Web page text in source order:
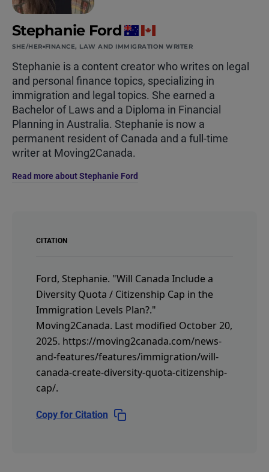
Stephanie Ford
SHE/HER FINANCE, LAW AND IMMIGRATION WRITER
Stephanie is a content creator who writes on legal
and personal finance topics, specializing in
immigration and legal topics. She earned a
Bachelor of Laws and a Diploma in Financial
Planning in Australia. Stephanie is now a
permanent resident of Canada and a full-time
writer at Moving2Canada.
Read more about Stephanie Ford
CITATION
Ford, Stephanie. "Will Canada Include a
Diversity Quota / Citizenship Cap in the
Immigration Levels Plan?."
Moving2Canada. Last modified October 20,
2025. https://moving2canada.com/news-
and-features/features/immigration/will-
canada-create-diversity-quota-citizenship-
cap/.
Copy for Citation